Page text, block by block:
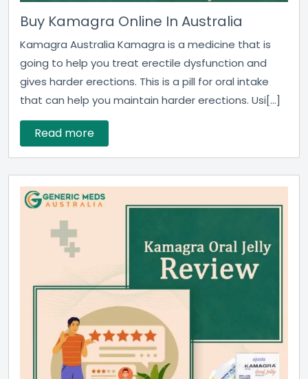
Buy Kamagra Online In Australia
Kamagra Australia Kamagra is a medicine that is
going to help you treat erectile dysfunction and
gives harder erections. This is a pill for oral intake
that can help you maintain harder erections. Usi[...]
Read more